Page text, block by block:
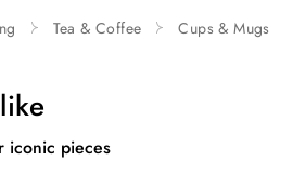
Tea & Coffee Cups & Mugs
iconic pieces